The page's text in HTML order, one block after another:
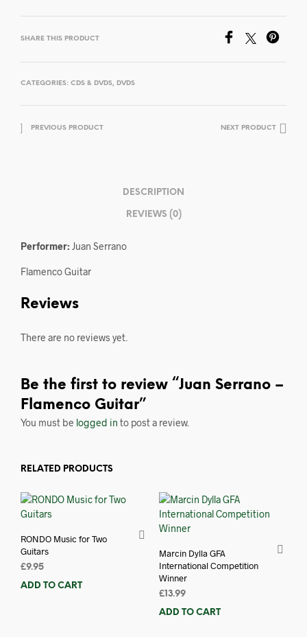
SHARE THIS PRODUCT
CATEGORIES: CDS & DVDS, DVDS
PREVIOUS PRODUCT NEXT PRODUCT
DESCRIPTION
REVIEWS (0)
Performer:Juan Serrano
Flamenco Guitar
Reviews
There are no reviews yet.
Be the first to review “Juan Serrano –
Flamenco Guitar”
You must be logged in to post a review.
RELATED PRODUCTS
RONDO Music for Two
Guitars
£9.95
ADD TO CART
Marcin Dylla GFA
International Competition
Winner
£13.99
ADD TO CART